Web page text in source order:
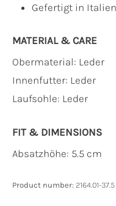
Gefertigt in Italien
MATERIAL & CARE
Obermaterial: Leder
Innenfutter: Leder
Laufsohle: Leder
FIT & DIMENSIONS
Absatzhöhe: 5.5 cm
Product number: 2164.01-37.5